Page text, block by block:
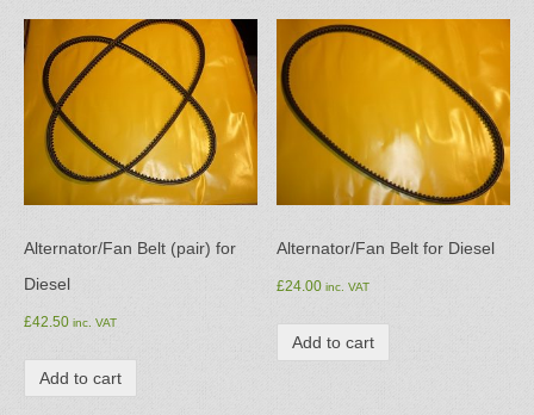
Alternator/Fan Belt (pair) for
Diesel
£42.50 inc. VAT
Add to cart
Alternator/Fan Belt for Diesel
£24.00 inc. VAT
Add to cart